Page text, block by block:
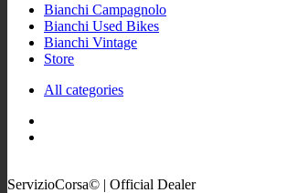
Bianchi Campagnolo
Bianchi Used Bikes
Bianchi Vintage
Store
All categories
ServizioCorsa© | Official Dealer